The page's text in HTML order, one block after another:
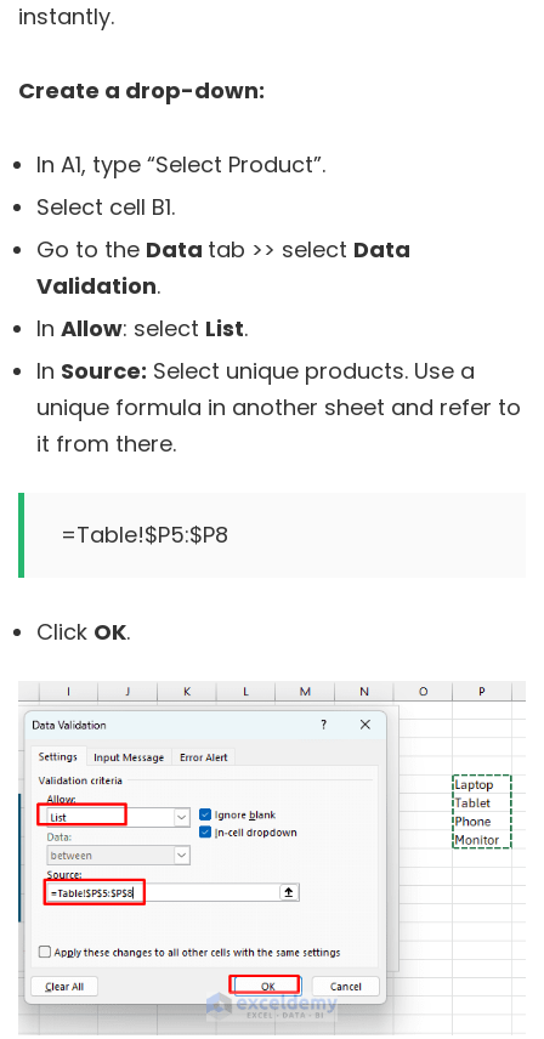
instantly.
Create a drop-down:
In A1, type “Select Product”.
Select cell B1.
Go to the Data tab >> select Data
Validation.
In Allow: select List.
In Source: Select unique products. Use a
unique formula in another sheet and refer to
it from there.
Click OK.